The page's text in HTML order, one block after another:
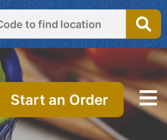
Start an Order